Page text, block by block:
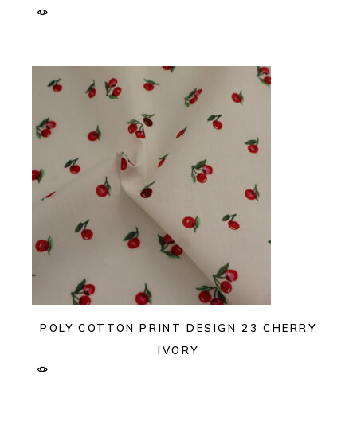
POLY COTTON PRINT DESIGN 23 CHERRY
IVORY